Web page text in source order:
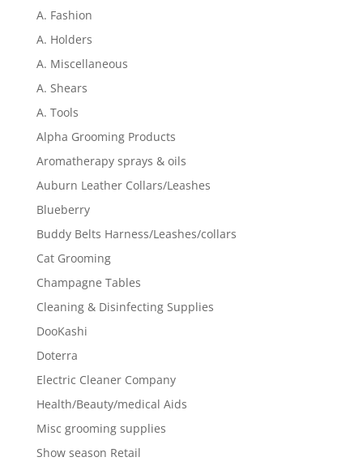
A. Fashion
A. Holders
A. Miscellaneous
A. Shears
A. Tools
Alpha Grooming Products
Aromatherapy sprays & oils
Auburn Leather Collars/Leashes
Blueberry
Buddy Belts Harness/Leashes/collars
Cat Grooming
Champagne Tables
Cleaning & Disinfecting Supplies
DooKashi
Doterra
Electric Cleaner Company
Health/Beauty/medical Aids
Misc grooming supplies
Show season Retail